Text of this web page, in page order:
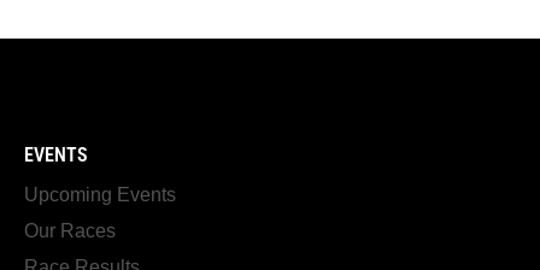
EVENTS
Upcoming Events
Our Races